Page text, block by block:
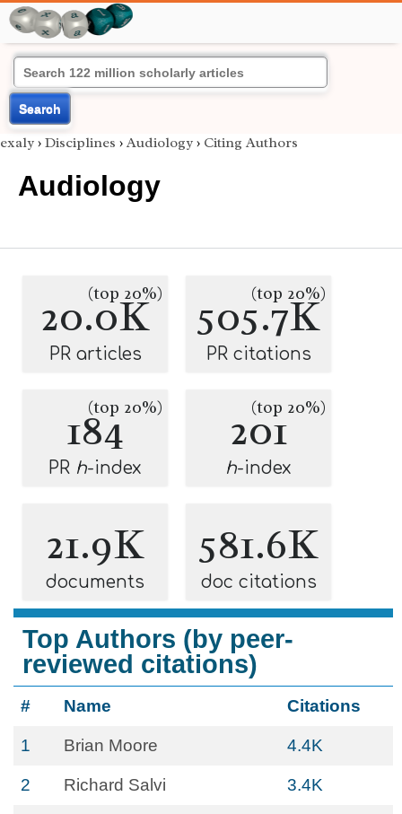
Search
exaly › Disciplines › Audiology › Citing Authors
Audiology
20.0K
(top 20%)
PR articles
505.7K
(top 20%)
PR citations
184
(top 20%)
PR h-index
201
(top 20%)
h-index
21.9K
documents
581.6K
doc citations
Top Authors (by peer-
reviewed citations)
# Name Citations
1 Brian Moore 4.4K
2 Richard Salvi 3.4K